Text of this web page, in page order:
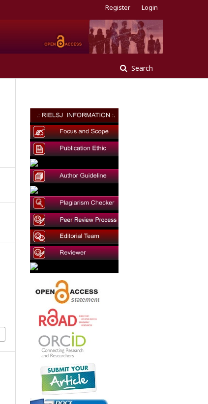
Search
Register Login